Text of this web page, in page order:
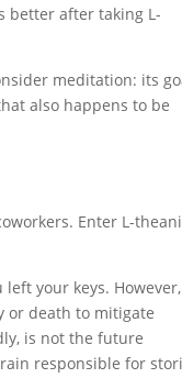
better after taking L-
meditation: its
also happens to be
Enter L-
your keys. However,
or death to mitigate
is not the future
responsible for